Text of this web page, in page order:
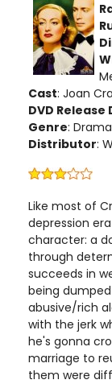
Cast: Joan
DVD Release
Genre:
Distributor:
Like most of
depression
character: a
through
succeeds in
being
abusive/rich
with the jerk
he's gonna
marriage to
them were